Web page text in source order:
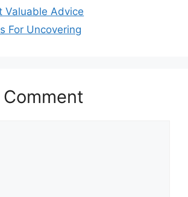
Valuable Advice
For Uncovering
Comment